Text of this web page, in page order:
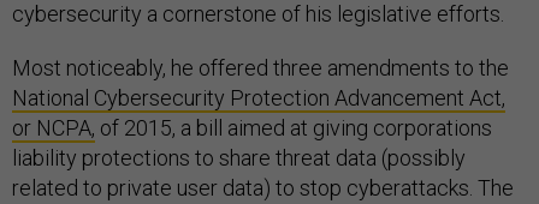
cybersecurity a cornerstone of his legislative efforts.
Most noticeably, he offered three amendments to the
National Cybersecurity Protection Advancement Act,
or NCPA, of 2015, a bill aimed at giving corporations
liability protections to share threat data (possibly
related to private user data) to stop cyberattacks. The